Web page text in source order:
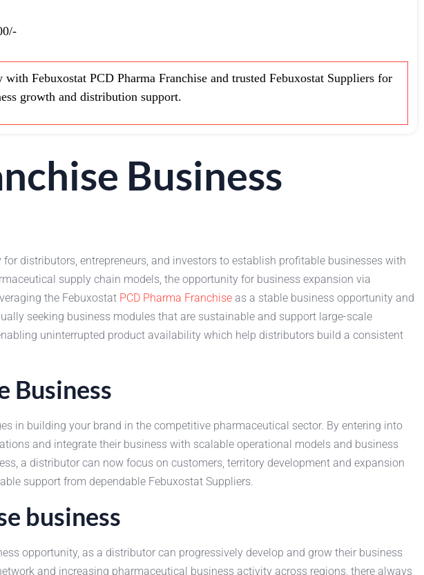
with Febuxostat PCD Pharma Franchise and trusted Febuxostat Suppliers for
growth and distribution support.
Business
distributors, entrepreneurs, and investors to establish profitable businesses with
supply chain models, the opportunity for business expansion via
the Febuxostat PCD Pharma Franchise as a stable business opportunity and
seeking business modules that are sustainable and support large-scale
uninterrupted product availability which help distributors build a consistent
Business
in building your brand in the competitive pharmaceutical sector. By entering into
and integrate their business with scalable operational models and business
a distributor can now focus on customers, territory development and expansion
support from dependable Febuxostat Suppliers.
business
opportunity, as a distributor can progressively develop and grow their business
and increasing pharmaceutical business activity across regions, there always